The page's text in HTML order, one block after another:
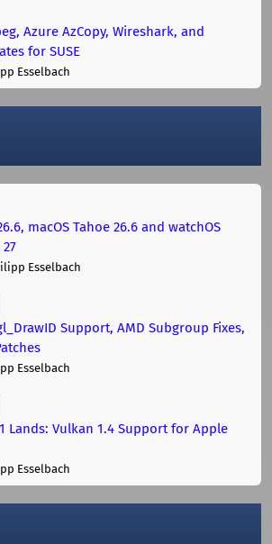
Azure AzCopy, Wireshark, and
for SUSE
Esselbach
macOS Tahoe 26.6 and watchOS
Esselbach
Support, AMD Subgroup Fixes,
Esselbach
Lands: Vulkan 1.4 Support for Apple
Esselbach